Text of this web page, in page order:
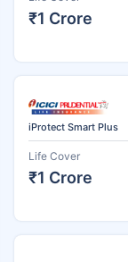
₹1 Crore
iProtect Smart Plus
Life Cover
₹1 Crore